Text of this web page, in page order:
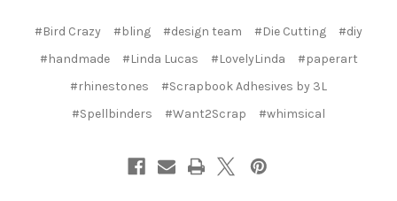
#Bird Crazy #bling #design team #Die Cutting
#diy
#handmade
#Linda Lucas #LovelyLinda
#paperart
#rhinestones
#Scrapbook Adhesives by 3L
#Spellbinders
#Want2Scrap #whimsical